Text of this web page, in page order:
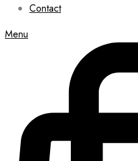
Contact
Menu